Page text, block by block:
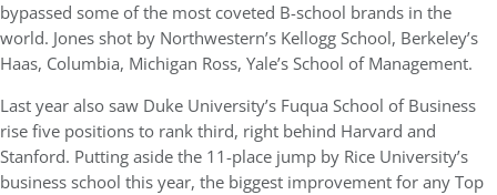
bypassed some of the most coveted B-school brands in the
world. Jones shot by Northwestern’s Kellogg School, Berkeley’s
Haas, Columbia, Michigan Ross, Yale’s School of Management.
Last year also saw Duke University’s Fuqua School of Business
rise five positions to rank third, right behind Harvard and
Stanford. Putting aside the 11-place jump by Rice University’s
business school this year, the biggest improvement for any Top